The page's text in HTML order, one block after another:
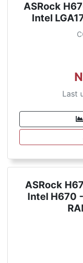
ASRock
Intel
Last
ASRock
Intel H670